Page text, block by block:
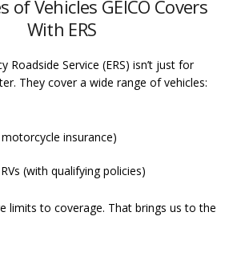
of Vehicles GEICO Covers
With ERS
Roadside Service (ERS) isn’t just for
They cover a wide range of vehicles:
insurance)
(with qualifying policies)
limits to coverage. That brings us to the